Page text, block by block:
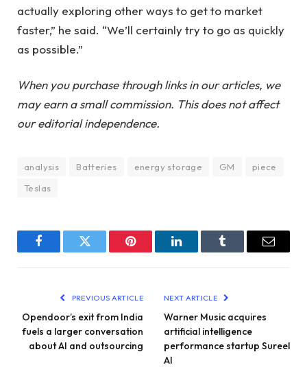
actually exploring other ways to get to market
faster,” he said. “We’ll certainly try to go as quickly
as possible.”
When you purchase through links in our articles, we
may earn a small commission. This does not affect
our editorial independence.
analysis Batteries energy storage GM
piece
Teslas
FacebookTwitter Pinterest LinkedInTumblr Email
PREVIOUS ARTICLE
Opendoor’s exit from India
fuels a larger conversation
about AI and outsourcing
NEXT ARTICLE
Warner Music acquires
artificial intelligence
performance startup Sureel
AI